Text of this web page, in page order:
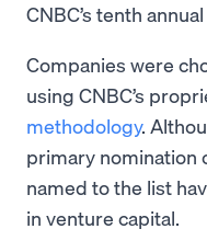
CNBC’s tenth annual
Companies were
using CNBC’s
methodology.
primary nomination
named to the list
in venture capital.